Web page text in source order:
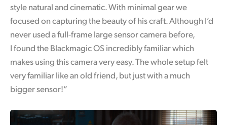
style natural and cinematic. With minimal gear we
focused on capturing the beauty of his craft. Although I’d
never used a full-frame large sensor camera before,
I found the Blackmagic OS incredibly familiar which
makes using this camera very easy. The whole setup felt
very familiar like an old friend, but just with a much
bigger sensor!”